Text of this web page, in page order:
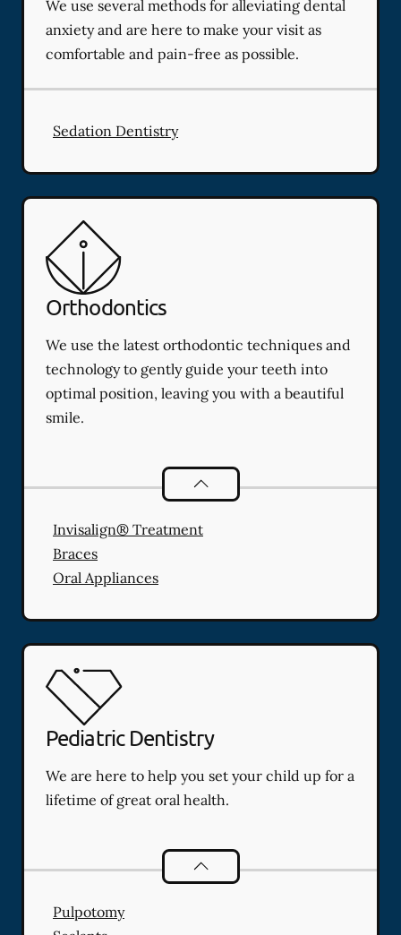
We use several methods for alleviating dental
anxiety and are here to make your visit as
comfortable and pain-free as possible.
Sedation Dentistry
Orthodontics
We use the latest orthodontic techniques and
technology to gently guide your teeth into
optimal position, leaving you with a beautiful
smile.
Orthodontics
Invisalign® Treatment
Braces
Oral Appliances
Pediatric Dentistry
We are here to help you set your child up for a
lifetime of great oral health.
Pediatric Dentistry
Pulpotomy